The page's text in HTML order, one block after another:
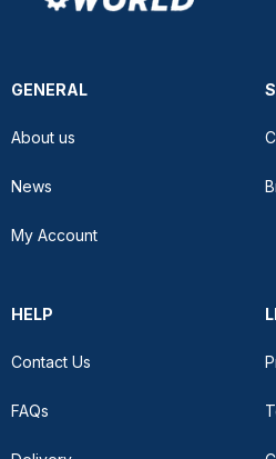
GENERAL
About us
News
My Account
HELP
Contact Us
FAQs